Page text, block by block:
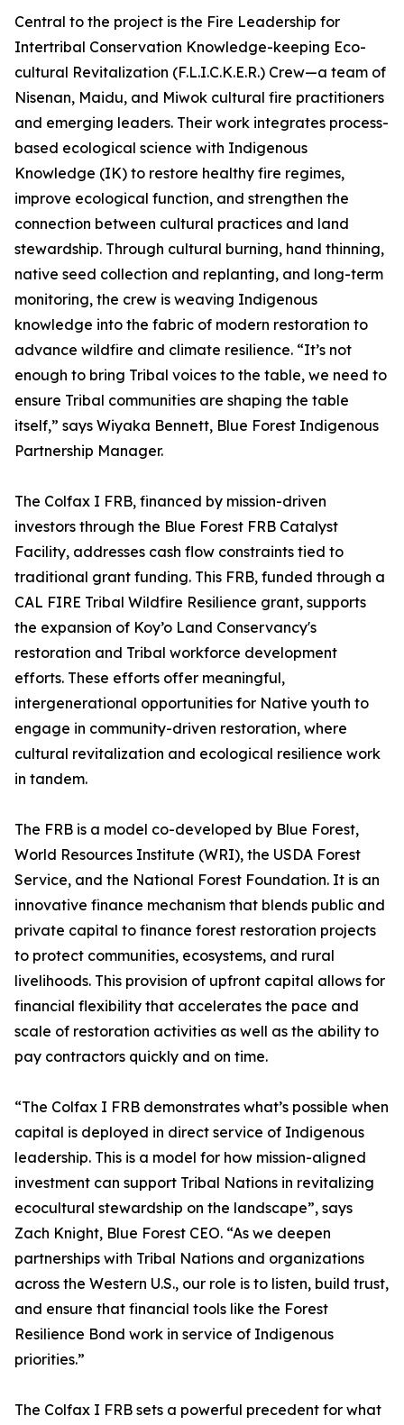
Central to the project is the Fire Leadership for
Intertribal Conservation Knowledge-keeping Eco-
cultural Revitalization (F.L.I.C.K.E.R.) Crew—a team of
Nisenan, Maidu, and Miwok cultural fire practitioners
and emerging leaders. Their work integrates process-
based ecological science with Indigenous
Knowledge (IK) to restore healthy fire regimes,
improve ecological function, and strengthen the
connection between cultural practices and land
stewardship. Through cultural burning, hand thinning,
native seed collection and replanting, and long-term
monitoring, the crew is weaving Indigenous
knowledge into the fabric of modern restoration to
advance wildfire and climate resilience. “It’s not
enough to bring Tribal voices to the table, we need to
ensure Tribal communities are shaping the table
itself,” says Wiyaka Bennett, Blue Forest Indigenous
Partnership Manager.
The Colfax I FRB, financed by mission-driven
investors through the Blue Forest FRB Catalyst
Facility, addresses cash flow constraints tied to
traditional grant funding. This FRB, funded through a
CAL FIRE Tribal Wildfire Resilience grant, supports
the expansion of Koy’o Land Conservancy's
restoration and Tribal workforce development
efforts. These efforts offer meaningful,
intergenerational opportunities for Native youth to
engage in community-driven restoration, where
cultural revitalization and ecological resilience work
in tandem.
The FRB is a model co-developed by Blue Forest,
World Resources Institute (WRI), the USDA Forest
Service, and the National Forest Foundation. It is an
innovative finance mechanism that blends public and
private capital to finance forest restoration projects
to protect communities, ecosystems, and rural
livelihoods. This provision of upfront capital allows for
financial flexibility that accelerates the pace and
scale of restoration activities as well as the ability to
pay contractors quickly and on time.
“The Colfax I FRB demonstrates what’s possible when
capital is deployed in direct service of Indigenous
leadership. This is a model for how mission-aligned
investment can support Tribal Nations in revitalizing
ecocultural stewardship on the landscape”, says
Zach Knight, Blue Forest CEO. “As we deepen
partnerships with Tribal Nations and organizations
across the Western U.S., our role is to listen, build trust,
and ensure that financial tools like the Forest
Resilience Bond work in service of Indigenous
priorities.”
The Colfax I FRB sets a powerful precedent for what